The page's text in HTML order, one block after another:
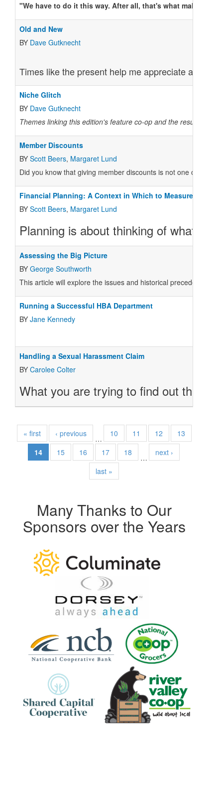
"We have to do it this way. After all, that's what makes us
Old and New
BY Dave Gutknecht
Times like the present help me appreciate anew
Niche Glitch
BY Dave Gutknecht
Themes linking this edition's feature co-op and the results from
Member Discounts
BY Scott Beers, Margaret Lund
Did you know that giving member discounts is not one of the
Financial Planning: A Context in Which to Measure
BY Scott Beers, Margaret Lund
Planning is about thinking of what
Assessing the Big Picture
BY George Southworth
This article will explore the issues and historical precedents
Running a Successful HBA Department
BY Jane Kennedy
Handling a Sexual Harassment Claim
BY Carolee Colter
What you are trying to find out
« first ‹ previous
…
10 11 12
13
14
15 16 17 18
…
next ›
last »
Many Thanks to Our
Sponsors over the Years